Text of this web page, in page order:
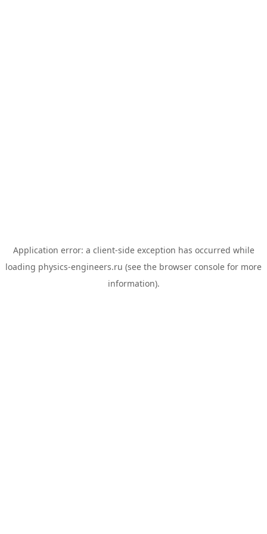
Application error: a client-side exception has occurred while
loading physics-engineers.ru (see the browser console for more
information).